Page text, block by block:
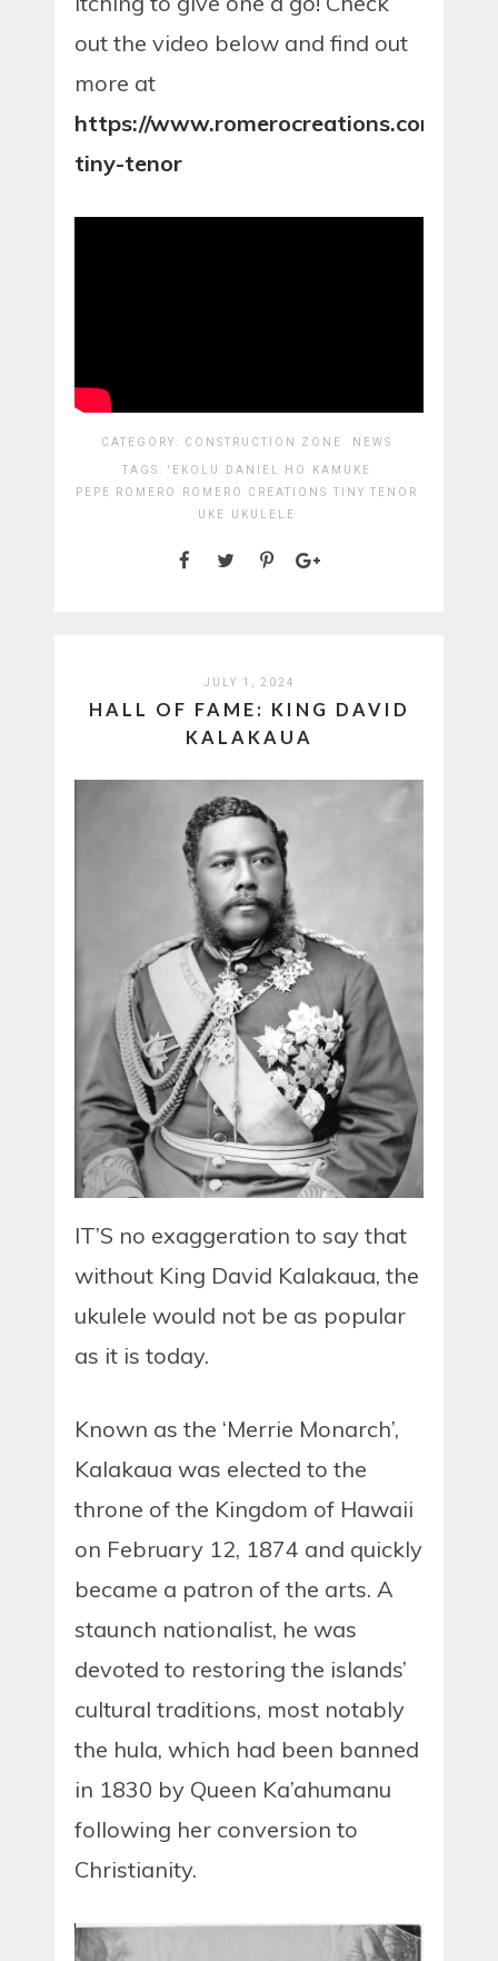
out the video below and find out
more at
https://www.romerocreations.com/
tiny-tenor
CATEGORY: CONSTRUCTION ZONE NEWS
TAGS: 'EKOLU DANIEL HO
KAMUKE
PEPE ROMERO
ROMERO CREATIONS
TINY TENOR
UKE
UKULELE
JULY 1, 2024
HALL OF FAME: KING DAVID
KALAKAUA
IT’S no exaggeration to say that
without King David Kalakaua, the
ukulele would not be as popular
as it is today.
Known as the ‘Merrie Monarch’,
Kalakaua was elected to the
throne of the Kingdom of Hawaii
on February 12, 1874 and quickly
became a patron of the arts. A
staunch nationalist, he was
devoted to restoring the islands’
cultural traditions, most notably
the hula, which had been banned
in 1830 by Queen Ka’ahumanu
following her conversion to
Christianity.